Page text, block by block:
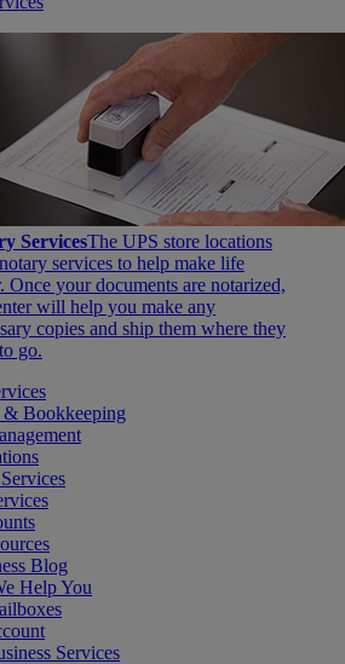
ServicesThe UPS store locations
services to help make life
Once your documents are notarized,
will help you make any
copies and ship them where they
go.
Bookkeeping
Blog
Help You
Services